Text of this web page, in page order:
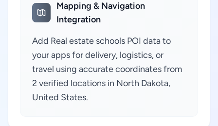
Mapping & Navigation
Integration
Add Real estate schools POI data to
your apps for delivery, logistics, or
travel using accurate coordinates from
2 verified locations in North Dakota,
United States.